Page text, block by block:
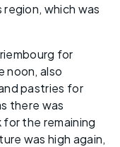
which was
for
noon, also
pastries for
there was
the remaining
was high again,